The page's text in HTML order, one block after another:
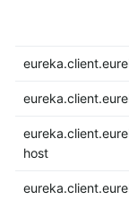
host